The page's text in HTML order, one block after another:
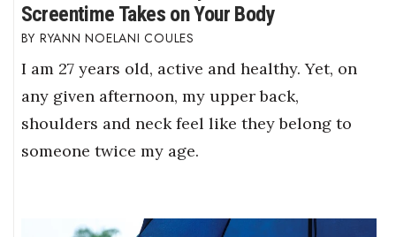
Screentime Takes on Your Body
RYANN NOELANI COULES
I am 27 years old, active and healthy. Yet, on
any given afternoon, my upper back,
shoulders and neck feel like they belong to
someone twice my age.